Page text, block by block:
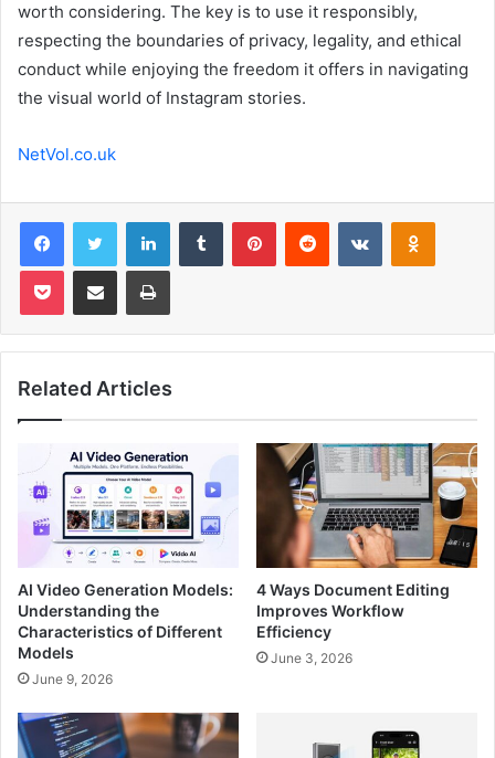
worth considering. The key is to use it responsibly,
respecting the boundaries of privacy, legality, and ethical
conduct while enjoying the freedom it offers in navigating
the visual world of Instagram stories.
NetVol.co.uk
FacebookTwitter LinkedInTumblr PinterestReddit VKontakte
Pocket Share via Email Print
Related Articles
AI Video Generation Models:
Understanding the
Characteristics of Different
Models
June 9, 2026
4 Ways Document Editing
Improves Workflow
Efficiency
June 3, 2026